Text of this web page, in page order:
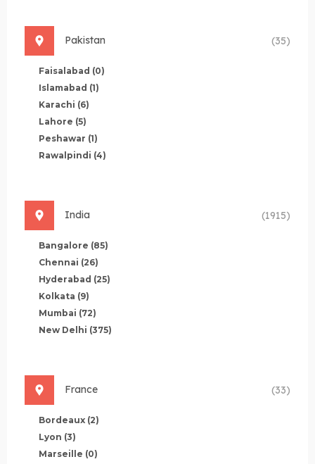
Pakistan (35)
Faisalabad (0)
Islamabad (1)
Karachi (6)
Lahore (5)
Peshawar (1)
Rawalpindi (4)
India (1915)
Bangalore (85)
Chennai (26)
Hyderabad (25)
Kolkata (9)
Mumbai (72)
New Delhi (375)
France (33)
Bordeaux (2)
Lyon (3)
Marseille (0)